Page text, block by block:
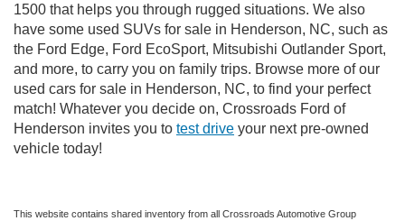
1500 that helps you through rugged situations. We also
have some used SUVs for sale in Henderson, NC, such as
the Ford Edge, Ford EcoSport, Mitsubishi Outlander Sport,
and more, to carry you on family trips. Browse more of our
used cars for sale in Henderson, NC, to find your perfect
match! Whatever you decide on, Crossroads Ford of
Henderson invites you to test drive your next pre-owned
vehicle today!
This website contains shared inventory from all Crossroads Automotive Group